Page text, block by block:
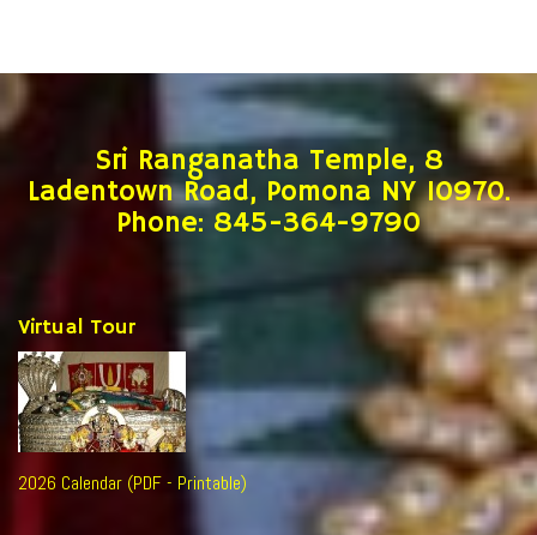
Sri Ranganatha Temple, 8
Ladentown Road, Pomona NY 10970.
Phone: 845-364-9790
Virtual Tour
2026 Calendar (PDF - Printable)